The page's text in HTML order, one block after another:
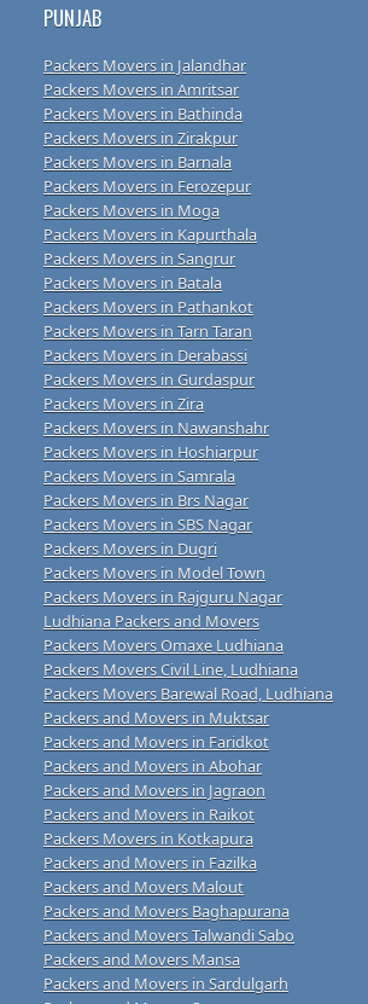
PUNJAB
Packers Movers in Jalandhar
Packers Movers in Amritsar
Packers Movers in Bathinda
Packers Movers in Zirakpur
Packers Movers in Barnala
Packers Movers in Ferozepur
Packers Movers in Moga
Packers Movers in Kapurthala
Packers Movers in Sangrur
Packers Movers in Batala
Packers Movers in Pathankot
Packers Movers in Tarn Taran
Packers Movers in Derabassi
Packers Movers in Gurdaspur
Packers Movers in Zira
Packers Movers in Nawanshahr
Packers Movers in Hoshiarpur
Packers Movers in Samrala
Packers Movers in Brs Nagar
Packers Movers in SBS Nagar
Packers Movers in Dugri
Packers Movers in Model Town
Packers Movers in Rajguru Nagar
Ludhiana Packers and Movers
Packers Movers Omaxe Ludhiana
Packers Movers Civil Line, Ludhiana
Packers Movers Barewal Road, Ludhiana
Packers and Movers in Muktsar
Packers and Movers in Faridkot
Packers and Movers in Abohar
Packers and Movers in Jagraon
Packers and Movers in Raikot
Packers Movers in Kotkapura
Packers and Movers in Fazilka
Packers and Movers Malout
Packers and Movers Baghapurana
Packers and Movers Talwandi Sabo
Packers and Movers Mansa
Packers and Movers in Sardulgarh